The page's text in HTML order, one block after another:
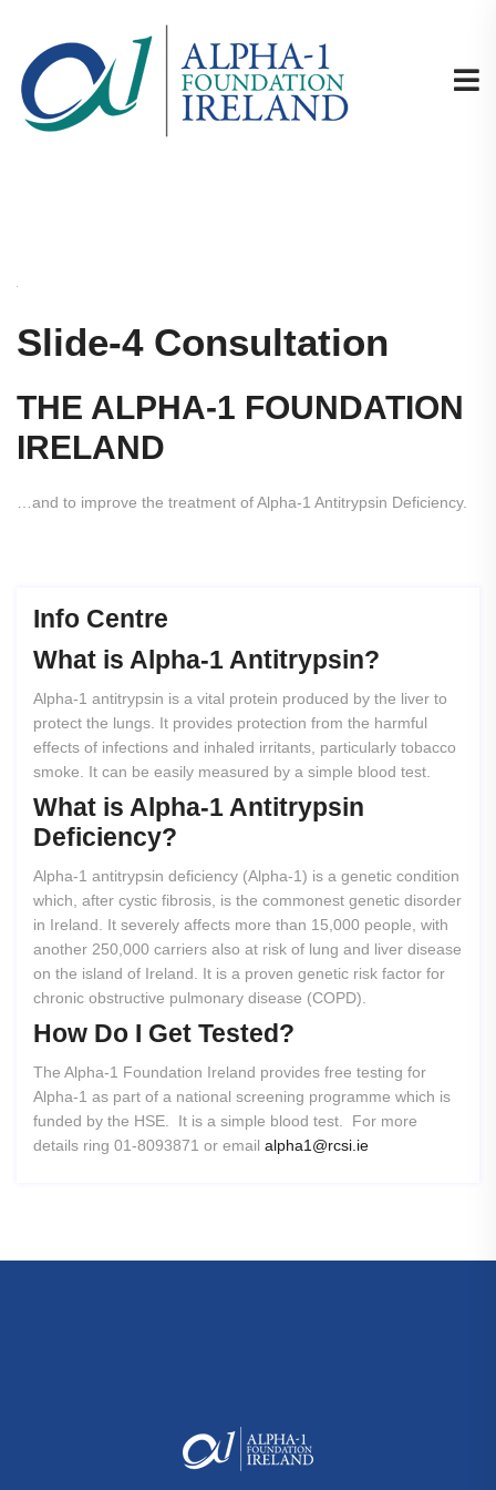
Slide-4 Consultation
THE ALPHA-1 FOUNDATION
IRELAND
…and to improve the treatment of Alpha-1 Antitrypsin Deficiency.
Info Centre
What is Alpha-1 Antitrypsin?
Alpha-1 antitrypsin is a vital protein produced by the liver to
protect the lungs. It provides protection from the harmful
effects of infections and inhaled irritants, particularly tobacco
smoke. It can be easily measured by a simple blood test.
What is Alpha-1 Antitrypsin
Deficiency?
Alpha-1 antitrypsin deficiency (Alpha-1) is a genetic condition
which, after cystic fibrosis, is the commonest genetic disorder
in Ireland. It severely affects more than 15,000 people, with
another 250,000 carriers also at risk of lung and liver disease
on the island of Ireland. It is a proven genetic risk factor for
chronic obstructive pulmonary disease (COPD).
How Do I Get Tested?
The Alpha-1 Foundation Ireland provides free testing for
Alpha-1 as part of a national screening programme which is
funded by the HSE. It is a simple blood test. For more
details ring 01-8093871 or email alpha1@rcsi.ie